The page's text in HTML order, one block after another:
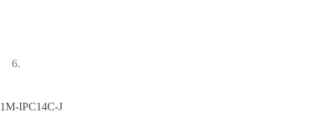
1M-IPC14C-J